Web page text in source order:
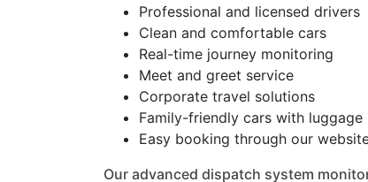
Professional and licensed drivers
Clean and comfortable cars
Real-time journey monitoring
Meet and greet service
Corporate travel solutions
Family-friendly cars with luggage
Easy booking through our
Our advanced dispatch system